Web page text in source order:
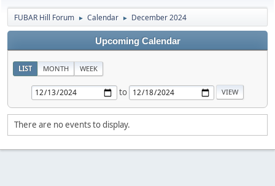
FUBAR Hill Forum ► Calendar ► December 2024
Upcoming Calendar
LIST MONTH WEEK
to
There are no events to display.